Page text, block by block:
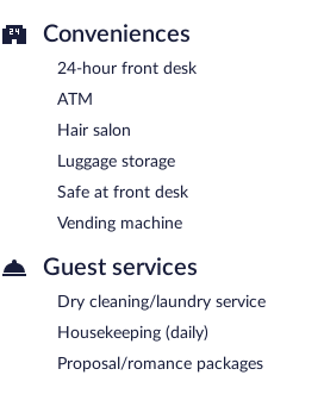
Conveniences
24-hour front desk
ATM
Hair salon
Luggage storage
Safe at front desk
Vending machine
Guest services
Dry cleaning/laundry service
Housekeeping (daily)
Proposal/romance packages